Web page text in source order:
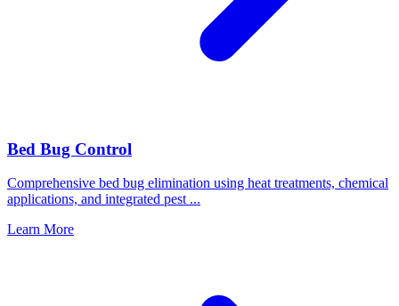
Bed Bug Control
Comprehensive bed bug elimination using heat treatments, chemical
applications, and integrated pest ...
Learn More